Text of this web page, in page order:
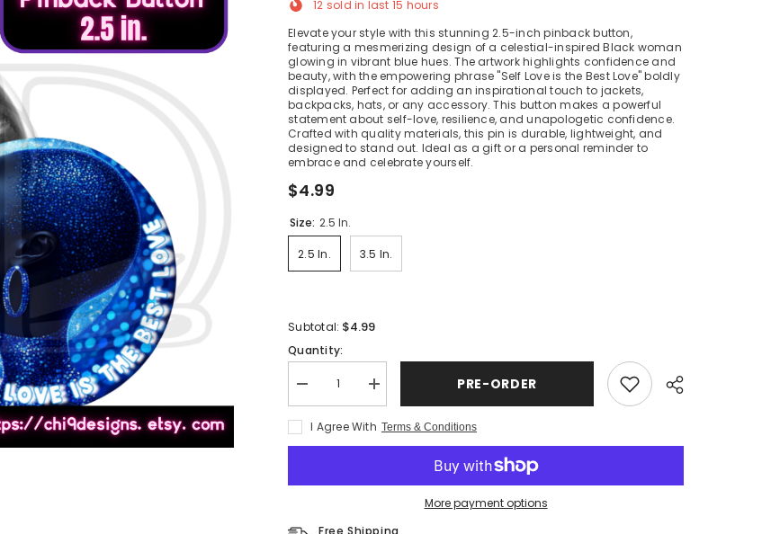
12 sold in last 15 hours
Elevate your style with this stunning 2.5-inch pinback button,
featuring a mesmerizing design of a celestial-inspired Black woman
glowing in vibrant blue hues. The artwork highlights confidence and
beauty, with the empowering phrase "Self Love is the Best Love" boldly
displayed. Perfect for adding an inspirational touch to jackets,
backpacks, hats, or any accessory. This button makes a powerful
statement about self-love, resilience, and unapologetic confidence.
Crafted with quality materials, this pin is durable, lightweight, and
designed to stand out. Ideal as a gift or a personal reminder to
embrace and celebrate yourself.
$4.99
Size: 2.5 In.
2.5 In. 3.5 In.
Subtotal: $4.99
Quantity:
Decrease
quantity
for
Self
Love
Best
Celestial
Increase
quantity
Self
Love
Best
Celestial
PRE-ORDER
I Agree With Terms & Conditions
More payment options
Free Shipping